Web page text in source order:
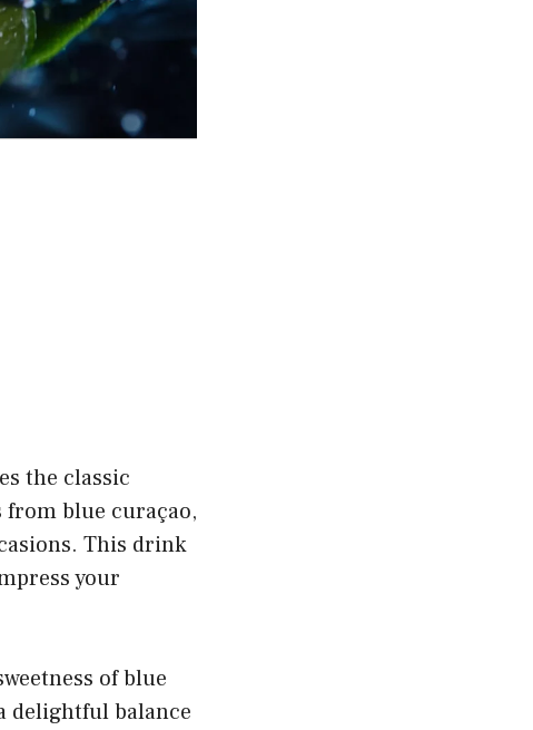
the classic
blue curaçao,
This drink
your
of blue
delightful balance